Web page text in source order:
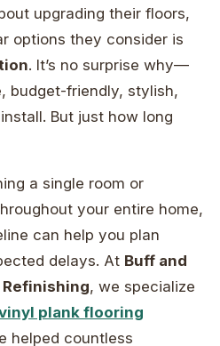
upgrading their floors,
options they consider is
. It’s no surprise why—
budget-friendly, stylish,
But just how long
a single room or
your entire home,
can help you plan
delays. At Buff and
Refinishing, we specialize
plank flooring
helped countless